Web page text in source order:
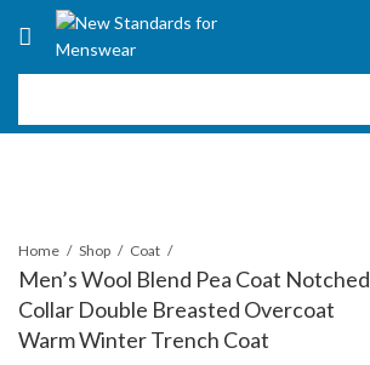
Home Shop Coat
Men’s Wool Blend Pea Coat Notched
Collar Double Breasted Overcoat
Warm Winter Trench Coat